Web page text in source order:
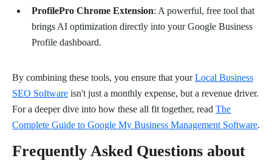
ProfilePro Chrome Extension: A powerful, free tool that
brings AI optimization directly into your Google Business
Profile dashboard.
By combining these tools, you ensure that yourLocal Business
SEO Software isn't just a monthly expense, but a revenue driver.
For a deeper dive into how these all fit together, read The
Complete Guide to Google My Business Management Software.
Frequently Asked Questions about